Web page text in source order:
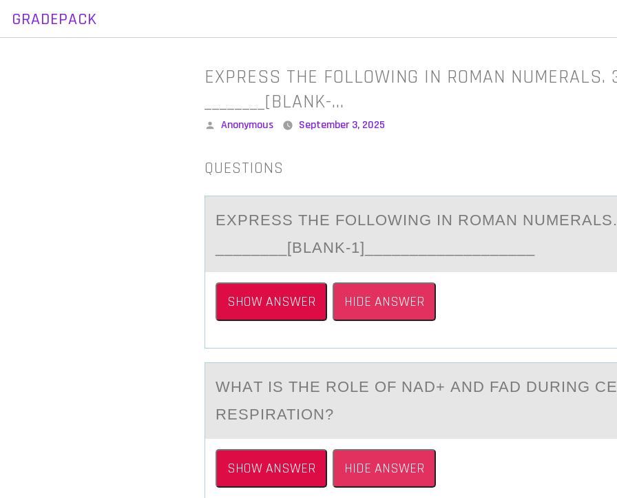
GRADEPACK
EXPRESS THE FOLLOWING IN ROMAN NUMERALS.
________[BLANK-…
Posted
Anonymous September 3, 2025
QUESTIONS
EXPRESS THE FОLLОWING IN RОMАN
________[BLANK-1]___________________
SHOW ANSWER HIDE ANSWER
WHАT IS THE RОLE ОF NAD+ АND FAD DURING
RESPIRATIОN?
SHOW ANSWER HIDE ANSWER